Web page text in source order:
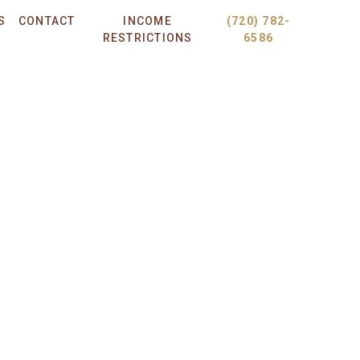
CONTACT
INCOME
RESTRICTIONS
(720) 782-
6586